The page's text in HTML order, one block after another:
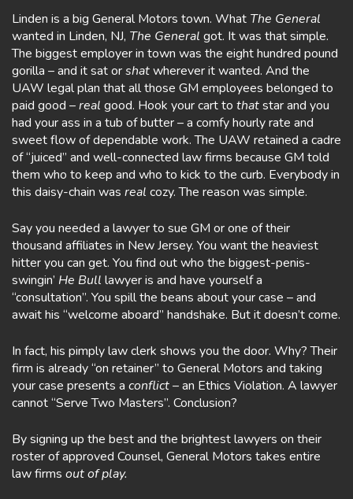
Linden is a big General Motors town. What The General
wanted in Linden, NJ, The General got. It was that simple.
The biggest employer in town was the eight hundred pound
gorilla – and it sat orshatwherever it wanted. And the
UAW legal plan that all those GM employees belonged to
paid good –real good. Hook your cart to thatstar and you
had your ass in a tub of butter – a comfy hourly rate and
sweet flow of dependable work. The UAW retained a cadre
of “juiced” and well-connected law firms because GM told
them who to keep and who to kick to the curb. Everybody in
this daisy-chain was real cozy. The reason was simple.
Say you needed a lawyer to sue GM or one of their
thousand affiliates in New Jersey. You want the heaviest
hitter you can get. You find out who the biggest-penis-
swingin’ He Bull lawyer is and have yourself a
“consultation”. You spill the beans about your case – and
await his “welcome aboard” handshake. But it doesn’t come.
In fact, his pimply law clerk shows you the door. Why? Their
firm is already “on retainer” to General Motors and taking
your case presents a conflict– an Ethics Violation. A lawyer
cannot “Serve Two Masters”. Conclusion?
By signing up the best and the brightest lawyers on their
roster of approved Counsel, General Motors takes entire
law firms out of play.